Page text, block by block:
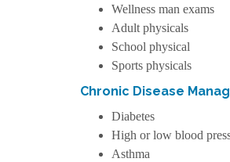
Wellness man exams
Adult physicals
School physical
Sports physicals
Chronic Disease
Diabetes
High or low blood
Asthma